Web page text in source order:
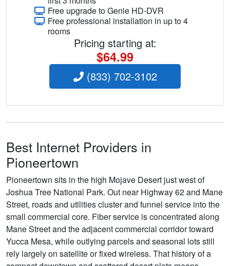
Free upgrade to Genie HD-DVR
Free professional installation in up to 4
rooms
Pricing starting at:
$64.99
(833) 702-3102
Best Internet Providers in
Pioneertown
Pioneertown sits in the high Mojave Desert just west of
Joshua Tree National Park. Out near Highway 62 and Mane
Street, roads and utilities cluster and funnel service into the
small commercial core. Fiber service is concentrated along
Mane Street and the adjacent commercial corridor toward
Yucca Mesa, while outlying parcels and seasonal lots still
rely largely on satellite or fixed wireless. That history of a